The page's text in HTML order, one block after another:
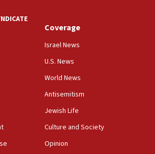
Israeli foreign ministry says,
got ‘Financial Times’ to correct
linked AIPAC to Benjamin
in Michigan opposes professor
Coverage
Israel News
U.S. News
World News
Antisemitism
Jewish Life
Culture and Society
Opinion